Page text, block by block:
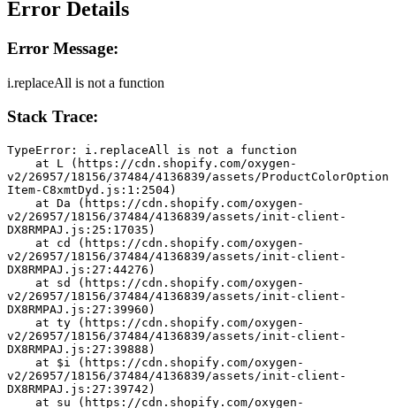
Error Details
Error Message:
i.replaceAll is not a function
Stack Trace:
TypeError: i.replaceAll is not a function
v2/26957/18156/37484/4136839/assets/ProductColorOption
Item-C8xmtDyd.js:1:2504)
v2/26957/18156/37484/4136839/assets/init-client-
DX8RMPAJ.js:25:17035)
v2/26957/18156/37484/4136839/assets/init-client-
DX8RMPAJ.js:27:44276)
v2/26957/18156/37484/4136839/assets/init-client-
DX8RMPAJ.js:27:39960)
v2/26957/18156/37484/4136839/assets/init-client-
DX8RMPAJ.js:27:39888)
v2/26957/18156/37484/4136839/assets/init-client-
DX8RMPAJ.js:27:39742)